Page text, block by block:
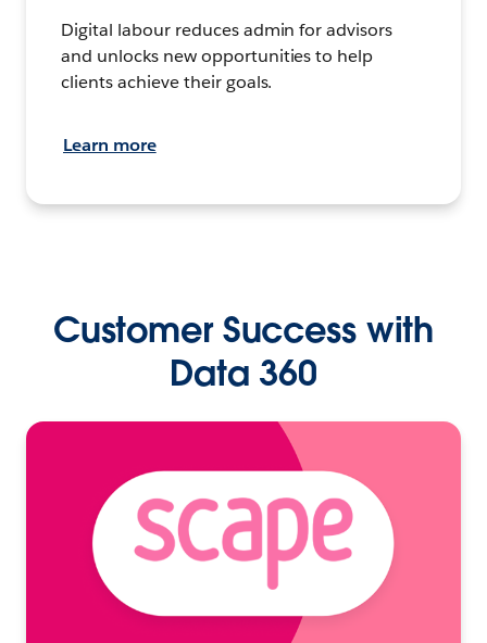
Digital labour reduces admin for advisors
and unlocks new opportunities to help
clients achieve their goals.
Learn more
Customer Success with
Data 360